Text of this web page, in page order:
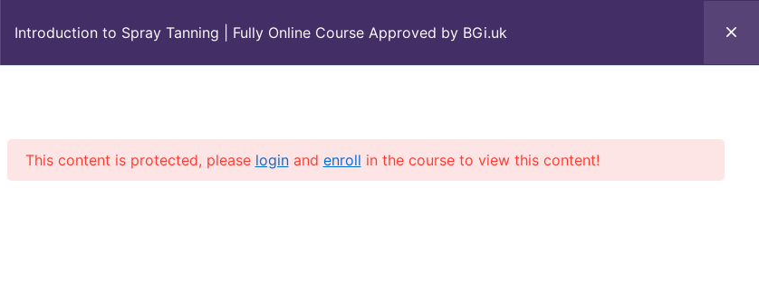
Terms & Conditions policies Shop Courses Contact Us
Introduction to Spray Tanning | Fully Online Course Approved by BGi.uk
This content is protected, please loginand enroll in the course to view this content!